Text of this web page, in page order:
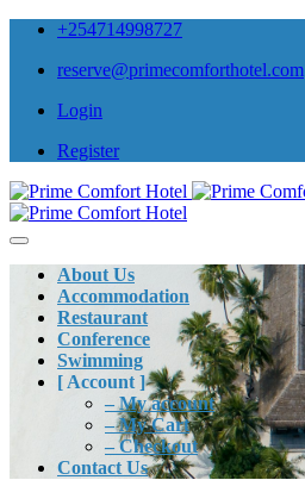
+254714998727
reserve@primecomforthotel.com
Login
Register
About Us
Accommodation
Restaurant
Conference
Swimming
[ Account ]
– My account
– My Cart
– Checkout
Contact Us